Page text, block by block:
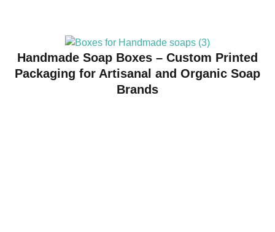
Handmade Soap Boxes – Custom Printed
Packaging for Artisanal and Organic Soap
Brands